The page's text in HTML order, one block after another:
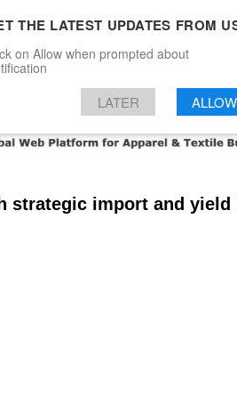
ARTICLEBLOGSERVICESCONTACT
strategic import and yield
THE LATEST UPDATES FROM
on Allow when prompted about
LATER ALLOW